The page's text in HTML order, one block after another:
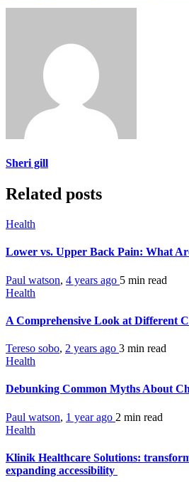
Sheri gill
Related posts
Health
Lower vs. Upper Back Pain: What
Paul watson, 4 years ago 5 min read
Health
A Comprehensive Look at Different
Tereso sobo, 2 years ago 3 min read
Health
Debunking Common Myths About
Paul watson, 1 year ago 2 min read
Health
Klinik Healthcare Solutions:
expanding accessibility